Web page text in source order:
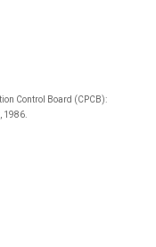
Control Board (CPCB):
1986.